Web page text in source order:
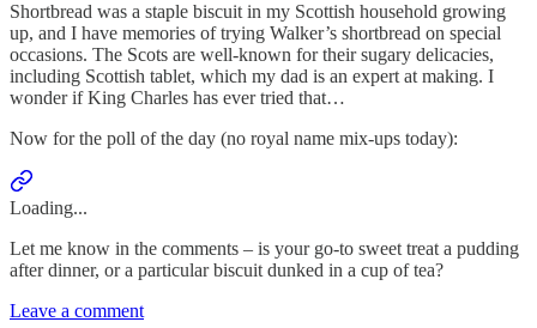
Shortbread was a staple biscuit in my Scottish household growing
up, and I have memories of trying Walker’s shortbread on special
occasions. The Scots are well-known for their sugary delicacies,
including Scottish tablet, which my dad is an expert at making. I
wonder if King Charles has ever tried that…
Now for the poll of the day (no royal name mix-ups today):
Loading...
Let me know in the comments – is your go-to sweet treat a pudding
after dinner, or a particular biscuit dunked in a cup of tea?
Leave a comment